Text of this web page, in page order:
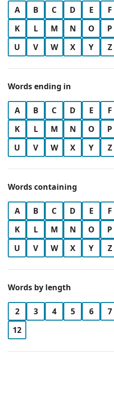
A B C D E F
K
L M N O P
U
V W X Y Z
Words ending in
A B C D E F
K
L M N O P
U
V W X Y Z
Words containing
A B C D E F
K
L M N O P
U
V W X Y Z
Words by length
2 3 4 5 6 7
12